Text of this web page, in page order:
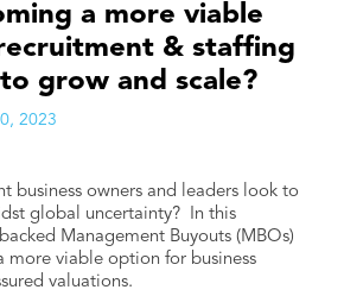
a more viable
& staffing
grow and scale?
2023
business owners and leaders look to
global uncertainty? In this
Management Buyouts (MBOs)
more viable option for business
valuations.